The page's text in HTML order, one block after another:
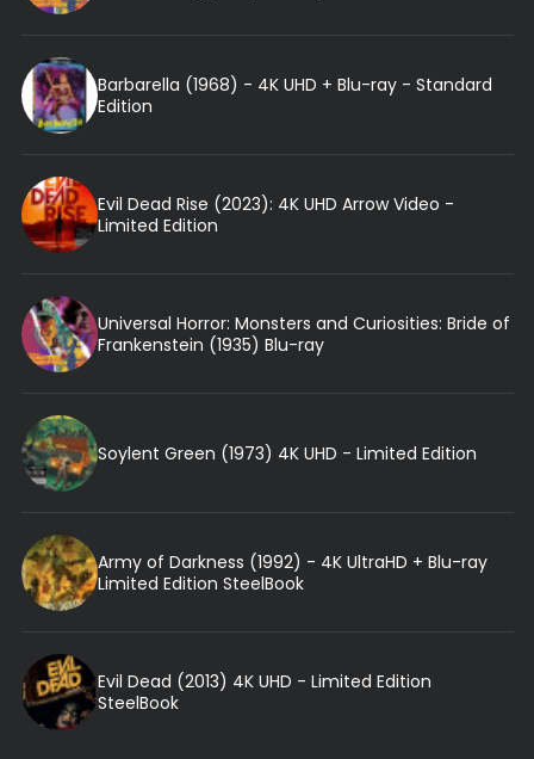
Barbarella (1968) - 4K UHD + Blu-ray - Standard
Edition
Evil Dead Rise (2023): 4K UHD Arrow Video -
Limited Edition
Universal Horror: Monsters and Curiosities: Bride of
Frankenstein (1935) Blu-ray
Soylent Green (1973) 4K UHD - Limited Edition
Army of Darkness (1992) - 4K UltraHD + Blu-ray
Limited Edition SteelBook
Evil Dead (2013) 4K UHD - Limited Edition
SteelBook